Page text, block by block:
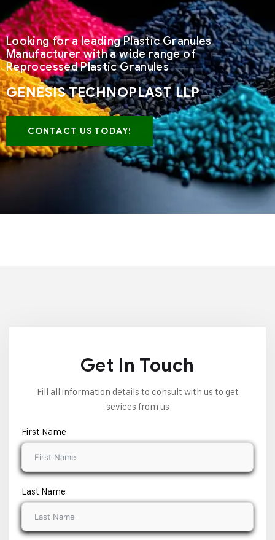
Looking for a leading Plastic Granules
Manufacturer with a wide range of
Reprocessed Plastic Granules
GENESIS TECHNOPLAST LLP
CONTACT US TODAY!
Get In Touch
Fill all information details to consult with us to get
sevices from us
First Name
Last Name